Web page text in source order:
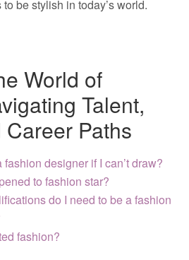
be stylish in today’s world.
World of
Talent,
Paths
fashion designer if I can’t draw?
to fashion star?
do I need to be a fashion
fashion?